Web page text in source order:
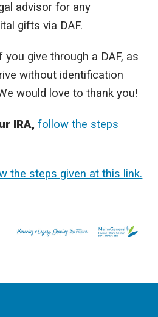
advisor for any
gifts via DAF.
you give through a DAF, as
without identification
would love to thank you!
IRA,follow the steps
the steps given at this link.